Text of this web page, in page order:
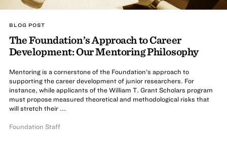
BLOG POST
The Foundation’s Approach to Career
Development: Our Mentoring Philosophy
Mentoring is a cornerstone of the Foundation’s approach to
supporting the career development of junior researchers. For
instance, while applicants of the William T. Grant Scholars program
must propose measured theoretical and methodological risks that
will stretch their ...
Foundation Staff